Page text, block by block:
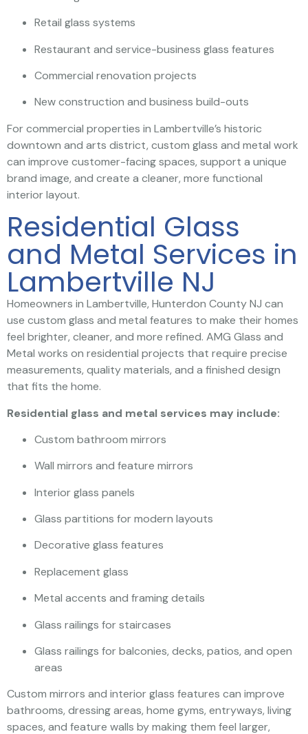
Retail glass systems
Restaurant and service-business glass features
Commercial renovation projects
New construction and business build-outs
For commercial properties in Lambertville’s historic
downtown and arts district, custom glass and metal work
can improve customer-facing spaces, support a unique
brand image, and create a cleaner, more functional
interior layout.
Residential Glass
and Metal Services in
Lambertville NJ
Homeowners in Lambertville, Hunterdon County NJ can
use custom glass and metal features to make their homes
feel brighter, cleaner, and more refined. AMG Glass and
Metal works on residential projects that require precise
measurements, quality materials, and a finished design
that fits the home.
Residential glass and metal services may include:
Custom bathroom mirrors
Wall mirrors and feature mirrors
Interior glass panels
Glass partitions for modern layouts
Decorative glass features
Replacement glass
Metal accents and framing details
Glass railings for staircases
Glass railings for balconies, decks, patios, and open
areas
Custom mirrors and interior glass features can improve
bathrooms, dressing areas, home gyms, entryways, living
spaces, and feature walls by making them feel larger,